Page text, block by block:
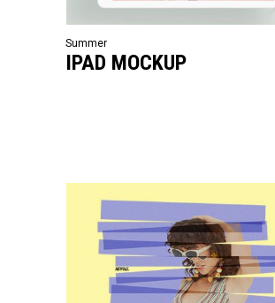
Summer
IPAD MOCKUP